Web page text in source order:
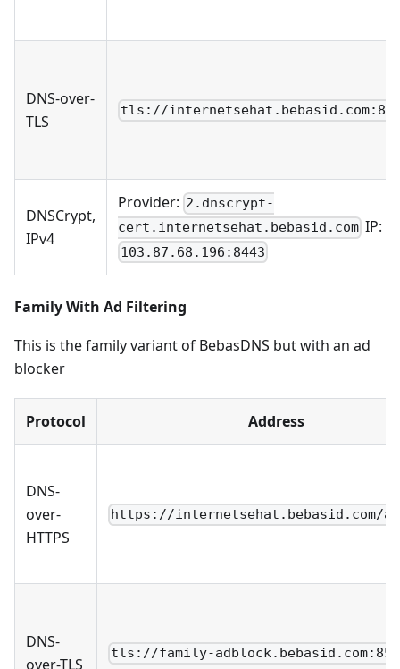
DNS-over-
TLS
tls://
DNSCrypt,
IPv4
Provider: 2.dnscrypt-
cert.internetsehat.bebasid.com IP:
103.87.68.196:8443
Family With Ad Filtering
This is the family variant of BebasDNS but with an ad
blocker
Protocol Address
DNS-
over-
HTTPS
https://internetsehat.bebasid.com/
DNS-
over-TLS
tls://family-adblock.bebasid.com:853